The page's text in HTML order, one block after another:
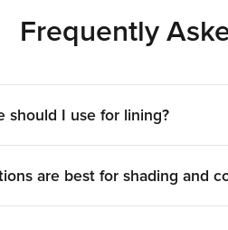
technique will determine
Needle
from the brands
across gauge,
Your
tattoo cartridge needles, skin
guide breaks down
Frequently
should I use for lining?
are best for shading and